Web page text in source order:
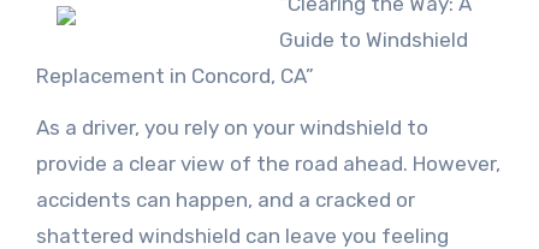
Guide to Windshield
Replacement in Concord, CA”
As a driver, you rely on your windshield to
provide a clear view of the road ahead. However,
accidents can happen, and a cracked or
shattered windshield can leave you feeling